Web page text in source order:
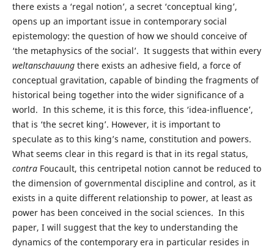
there exists a ‘regal notion’, a secret ‘conceptual king’,
opens up an important issue in contemporary social
epistemology: the question of how we should conceive of
‘the metaphysics of the social’. It suggests that within every
weltanschauungthere exists an adhesive field, a force of
conceptual gravitation, capable of binding the fragments of
historical being together into the wider significance of a
world. In this scheme, it is this force, this ‘idea-influence’,
that is ‘the secret king’. However, it is important to
speculate as to this king’s name, constitution and powers.
What seems clear in this regard is that in its regal status,
contra Foucault, this centripetal notion cannot be reduced to
the dimension of governmental discipline and control, as it
exists in a quite different relationship to power, at least as
power has been conceived in the social sciences. In this
paper, I will suggest that the key to understanding the
dynamics of the contemporary era in particular resides in